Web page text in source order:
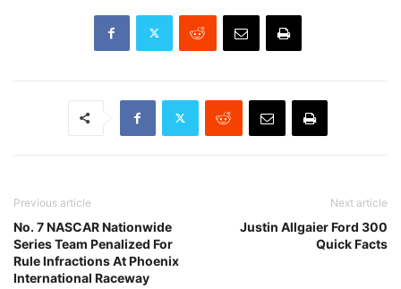
Previous article
No. 7 NASCAR Nationwide
Series Team Penalized For
Rule Infractions At Phoenix
International Raceway
Next article
Justin Allgaier Ford 300
Quick Facts